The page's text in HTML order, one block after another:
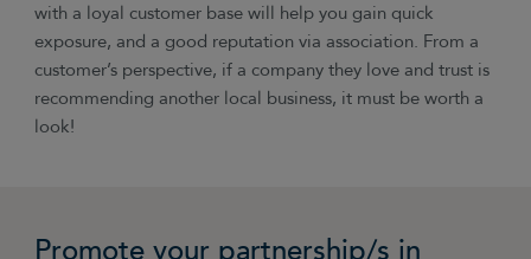
with a loyal customer base will help you gain quick
exposure, and a good reputation via association. From a
customer’s perspective, if a company they love and trust is
recommending another local business, it must be worth a
look!
Promote your partnership/s in